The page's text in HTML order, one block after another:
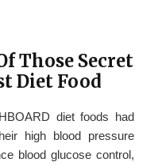
Those Secret
Diet Food
diet foods had
high blood pressure
blood glucose control,